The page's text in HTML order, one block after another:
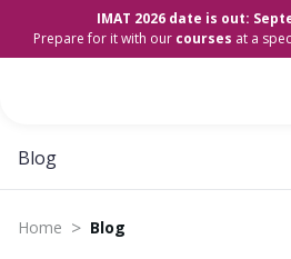
IMAT 2026 date is out:
Prepare for it with our courses at a
Blog
Home > Blog